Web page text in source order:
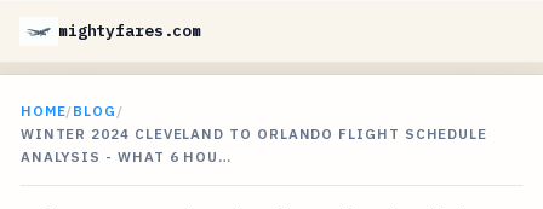
mightyfares.com
HOME/BLOG /
WINTER 2024 CLEVELAND TO ORLANDO FLIGHT SCHEDULE
ANALYSIS - WHAT 6 HOU…